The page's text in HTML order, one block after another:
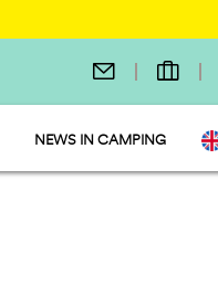
NEWS IN CAMPING